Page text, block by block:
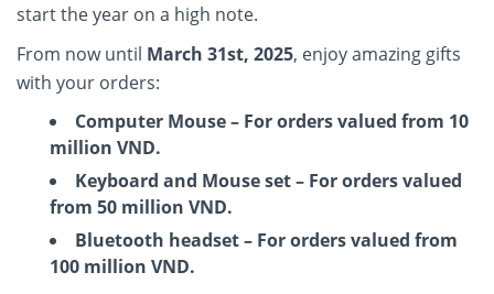
start the year on a high note.
From now until March 31st, 2025, enjoy amazing gifts
with your orders:
Computer Mouse – For orders valued from 10
million VND.
Keyboard and Mouse set – For orders valued
from 50 million VND.
Bluetooth headset – For orders valued from
100 million VND.